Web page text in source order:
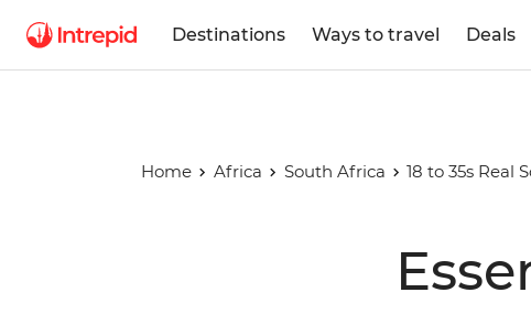
Destinations Ways to travel Deals
Home Africa South Africa 18 to 35s Real